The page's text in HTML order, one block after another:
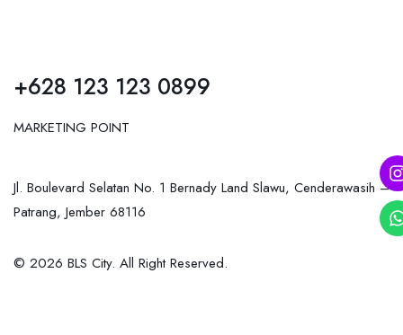
+628 123 123 0899
MARKETING POINT
Jl. Boulevard Selatan No. 1 Bernady Land Slawu, Cenderawasih –
Patrang, Jember 68116
© 2026 BLS City. All Right Reserved.